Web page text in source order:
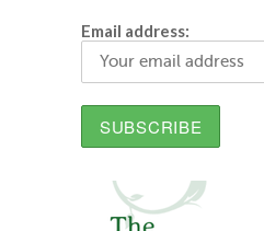
Email address: